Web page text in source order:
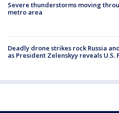
Severe thunderstorms moving
metro area
Deadly drone strikes rock Russia
as President Zelenskyy reveals U.S.